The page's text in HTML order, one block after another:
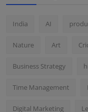
India AI
Nature Art
Business Strategy
Time Management
Digital Marketing